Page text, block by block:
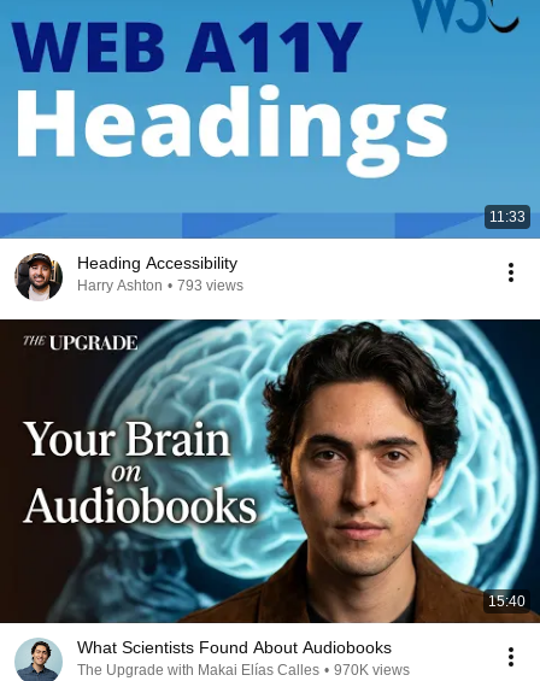
11:33
Heading Accessibility
Harry Ashton • 793 views
15:40
What Scientists Found About Audiobooks
The Upgrade with Makai Elías Calles • 970K views